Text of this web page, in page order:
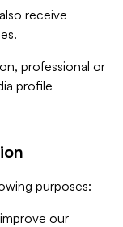
receive
professional or
profile
purposes:
our